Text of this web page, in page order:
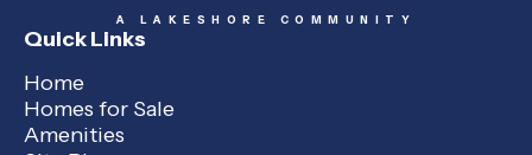
A LAKESHORE COMMUNITY
Quick Links
Home
Homes for Sale
Amenities